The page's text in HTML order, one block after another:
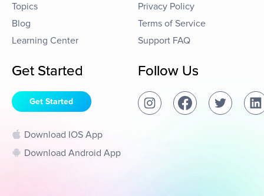
Topics
Blog
Learning Center
Privacy Policy
Terms of Service
Support FAQ
Get Started
Get Started
Download IOS App
Download Android App
Follow Us